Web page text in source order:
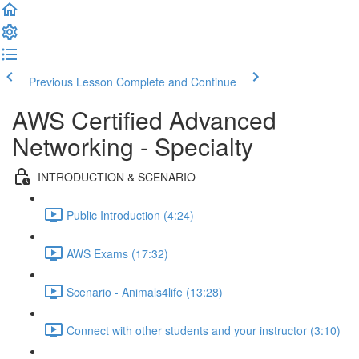
Previous Lesson Complete and Continue
AWS Certified Advanced
Networking - Specialty
INTRODUCTION & SCENARIO
Public Introduction (4:24)
AWS Exams (17:32)
Scenario - Animals4life (13:28)
Connect with other students and your instructor (3:10)